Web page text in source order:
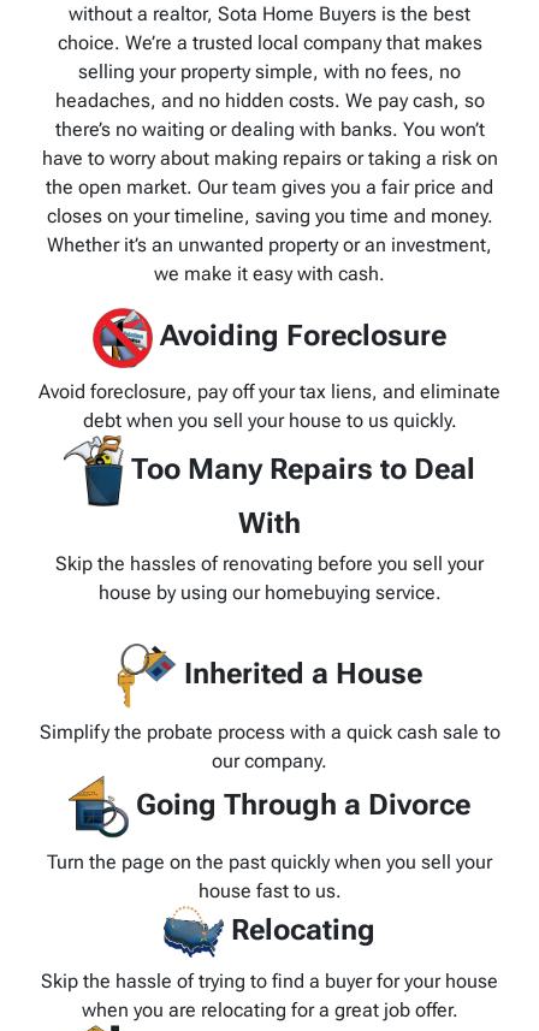
without a realtor, Sota Home Buyers is the best
choice. We’re a trusted local company that makes
selling your property simple, with no fees, no
headaches, and no hidden costs. We pay cash, so
there’s no waiting or dealing with banks. You won’t
have to worry about making repairs or taking a risk on
the open market. Our team gives you a fair price and
closes on your timeline, saving you time and money.
Whether it’s an unwanted property or an investment,
we make it easy with cash.
Avoiding Foreclosure
Avoid foreclosure, pay off your tax liens, and eliminate
debt when you sell your house to us quickly.
Too Many Repairs to Deal
With
Skip the hassles of renovating before you sell your
house by using our homebuying service.
Inherited a House
Simplify the probate process with a quick cash sale to
our company.
Going Through a Divorce
Turn the page on the past quickly when you sell your
house fast to us.
Relocating
Skip the hassle of trying to find a buyer for your house
when you are relocating for a great job offer.